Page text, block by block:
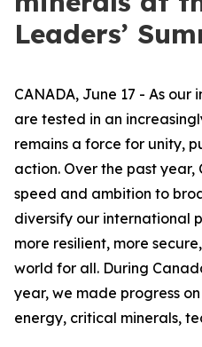
Leaders’
CANADA, June 17 - As
are tested in an
remains a force for unity,
action. Over the past
speed and ambition to
diversify our international
more resilient, more
world for all. During
year, we made progress
energy, critical minerals,